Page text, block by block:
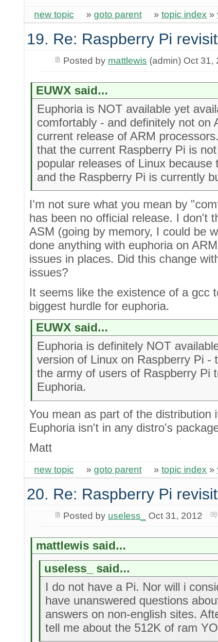
new topic » goto parent » topic index »
19. Re: Raspberry Pi
Posted by mattlewis (admin) Oct 31,
EUWX said...
Euphoria is NOT available yet
comfortably - and definitely not on
current release of ARM
that the current Raspberry Pi is
popular releases of Linux
and the Raspberry Pi is currently
I'm not sure what you mean by
has been no official release. I don't
ASM (going by memory, I could be
done anything with euphoria on
issues in places. Did this change
issues?
It seems like the existence of a gcc
biggest hurdle for euphoria.
EUWX said...
Euphoria is definitely NOT
version of Linux on Raspberry Pi -
the army of users of Raspberry Pi
Euphoria.
You mean as part of the distribution
Euphoria isn't in any distro's
Matt
new topic » goto parent » topic index »
20. Re: Raspberry Pi
Posted by useless_ Oct 31, 2012
mattlewis said...
useless_ said...
I do not have a Pi. Nor will i
have unanswered questions
answers on non-english sites.
tell me about the 512K of ram